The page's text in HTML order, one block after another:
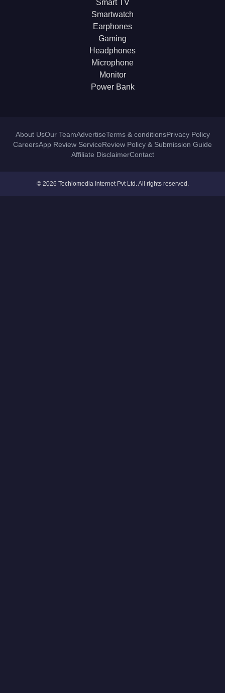
Smart TV
Smartwatch
Earphones
Gaming
Headphones
Microphone
Monitor
Power Bank
About UsOur TeamAdvertiseTerms & conditionsPrivacy Policy
CareersApp Review ServiceReview Policy & Submission Guide
Affiliate DisclaimerContact
© 2026 Techlomedia Internet Pvt Ltd. All rights reserved.